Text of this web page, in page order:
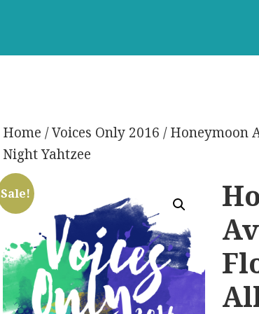
Home /Voices Only 2016 / Honeymoon
Night Yahtzee
Sale!